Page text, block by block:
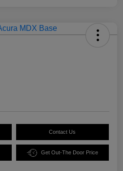
Contact Us
Get Out-The Door Price